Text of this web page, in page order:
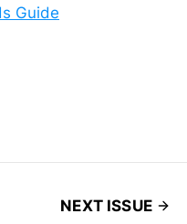
Guide
NEXT ISSUE